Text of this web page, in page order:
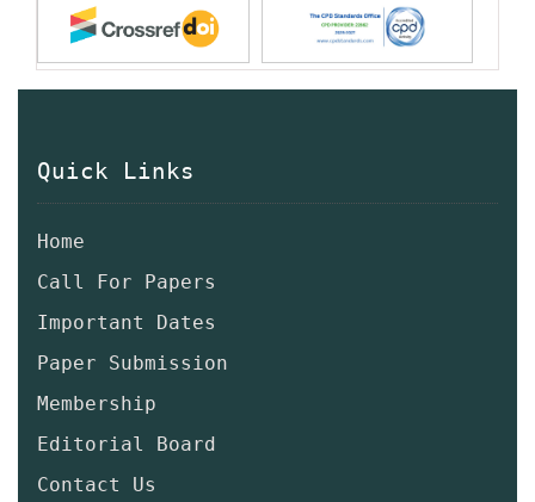
Quick Links
Home
Call For Papers
Important Dates
Paper Submission
Membership
Editorial Board
Contact Us